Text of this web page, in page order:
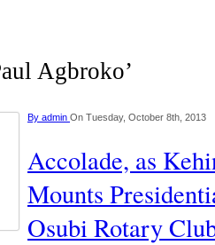
Agbroko’
By admin On Tuesday, October 8th, 2013
Accolade, as
Mounts
Osubi Rotary